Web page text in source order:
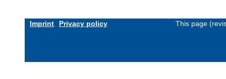
Imprint Privacy policy This page